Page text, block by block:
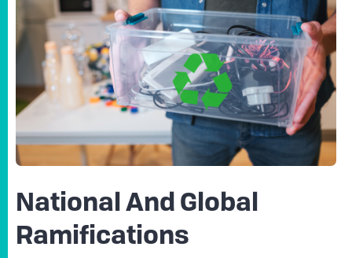
National And Global
Ramifications